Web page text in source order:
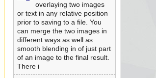
overlaying two images
or text in any relative position
prior to saving to a file. You
can merge the two images in
different ways as well as
smooth blending in of just part
of an image to the final result.
There i